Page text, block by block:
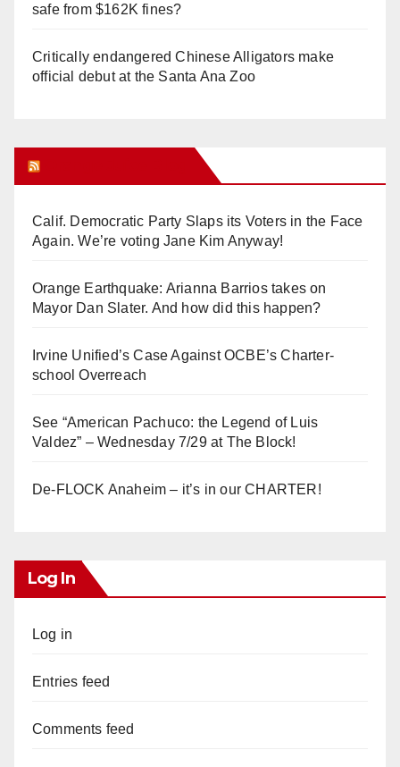
safe from $162K fines?
Critically endangered Chinese Alligators make
official debut at the Santa Ana Zoo
Calif. Democratic Party Slaps its Voters in the Face
Again. We’re voting Jane Kim Anyway!
Orange Earthquake: Arianna Barrios takes on
Mayor Dan Slater. And how did this happen?
Irvine Unified’s Case Against OCBE’s Charter-
school Overreach
See “American Pachuco: the Legend of Luis
Valdez” – Wednesday 7/29 at The Block!
De-FLOCK Anaheim – it’s in our CHARTER!
Log In
Log in
Entries feed
Comments feed